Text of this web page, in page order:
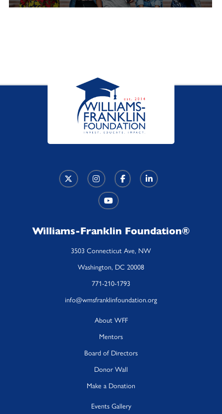
Williams-Franklin Foundation®
3503 Connecticut Ave, NW
Washington, DC 20008
771-210-1793
info@wmsfranklinfoundation.org
About WFF
Mentors
Board of Directors
Donor Wall
Make a Donation
Events Gallery